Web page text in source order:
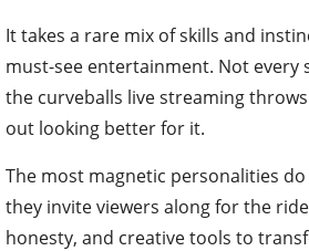
It takes a rare mix of skills and
must-see entertainment. Not every
the curveballs live streaming
out looking better for it.
The most magnetic personalities
they invite viewers along for the
honesty, and creative tools to